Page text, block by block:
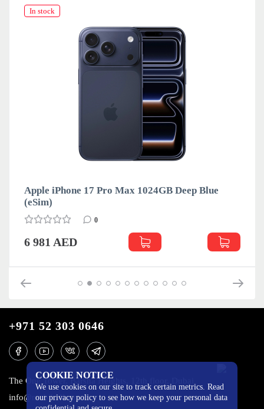
In stock
Apple iPhone 17 Pro Max 1024GB Deep Blue
(eSim)
0
6 981 AED
COOKIE NOTICE
We use cookies on our site to track certain metrics. Read
our privacy policy to see how we keep your personal data
+971 52 303 0646
The One Tower, Barsha Heights, 12th floor, Dubai
info@mobilo4ka.ru